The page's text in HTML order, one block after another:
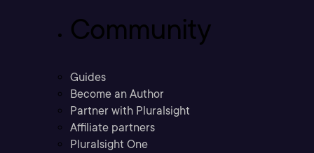
Community
Guides
Become an Author
Partner with Pluralsight
Affiliate partners
Pluralsight One